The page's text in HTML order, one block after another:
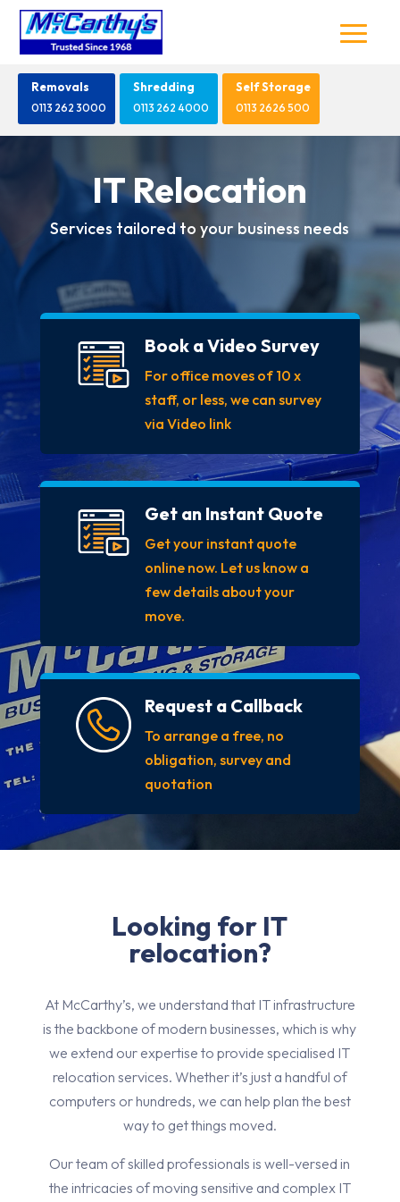
Removals
0113 262 3000
Shredding
0113 262 4000
Self Storage
0113 2626 500
IT Relocation
Services tailored to your business needs
Book a Video Survey
For office moves of 10 x
staff, or less, we can survey
via Video link
Get an Instant Quote
Get your instant quote
online now. Let us know a
few details about your
move.
Request a Callback
To arrange a free, no
obligation, survey and
quotation
Looking for IT
relocation?
At McCarthy’s, we understand that IT infrastructure
is the backbone of modern businesses, which is why
we extend our expertise to provide specialised IT
relocation services. Whether it’s just a handful of
computers or hundreds, we can help plan the best
way to get things moved.
Our team of skilled professionals is well-versed in
the intricacies of moving sensitive and complex IT